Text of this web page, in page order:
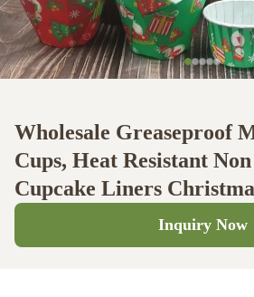
Wholesale Greaseproof
Cups, Heat Resistant
Cupcake Liners
Inquiry Now